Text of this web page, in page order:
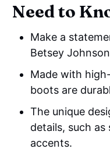
Need to
Make a
Betsey
Made with
boots are
The unique
details, such
accents.